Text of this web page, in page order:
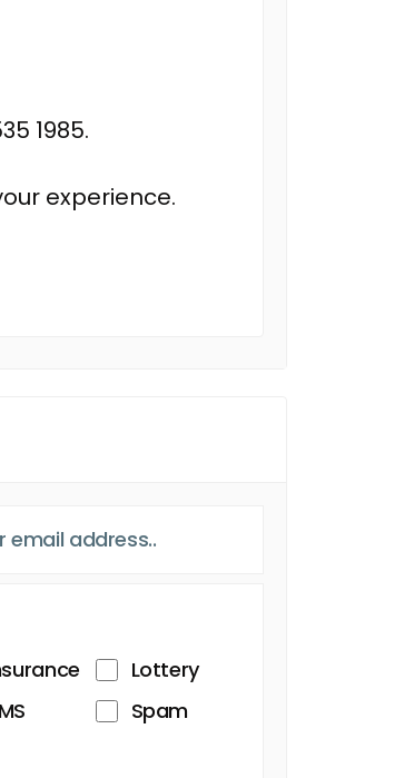
1985.
experience.
Lottery
Spam